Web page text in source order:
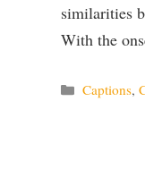
similarities
With the
Categories
Captions,